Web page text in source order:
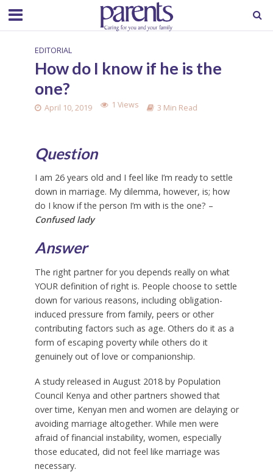
EDITORIAL
How do I know if he is the
one?
April 10, 2019 1 Views 3 Min Read
Question
I am 26 years old and I feel like I’m ready to settle
down in marriage. My dilemma, however, is; how
do I know if the person I’m with is the one? –
Confused lady
Answer
The right partner for you depends really on what
YOUR definition of right is. People choose to settle
down for various reasons, including obligation-
induced pressure from family, peers or other
contributing factors such as age. Others do it as a
form of escaping poverty while others do it
genuinely out of love or companionship.
A study released in August 2018 by Population
Council Kenya and other partners showed that
over time, Kenyan men and women are delaying or
avoiding marriage altogether. While men were
afraid of financial instability, women, especially
those educated, did not feel like marriage was
necessary.